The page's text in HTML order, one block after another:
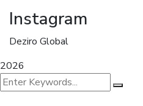
Instagram
Deziro Global
2026